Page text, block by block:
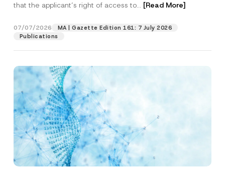
that the applicant’s right of access to... [Read More]
07/07/2026
MA | Gazette Edition 161: 7 July 2026
Publications